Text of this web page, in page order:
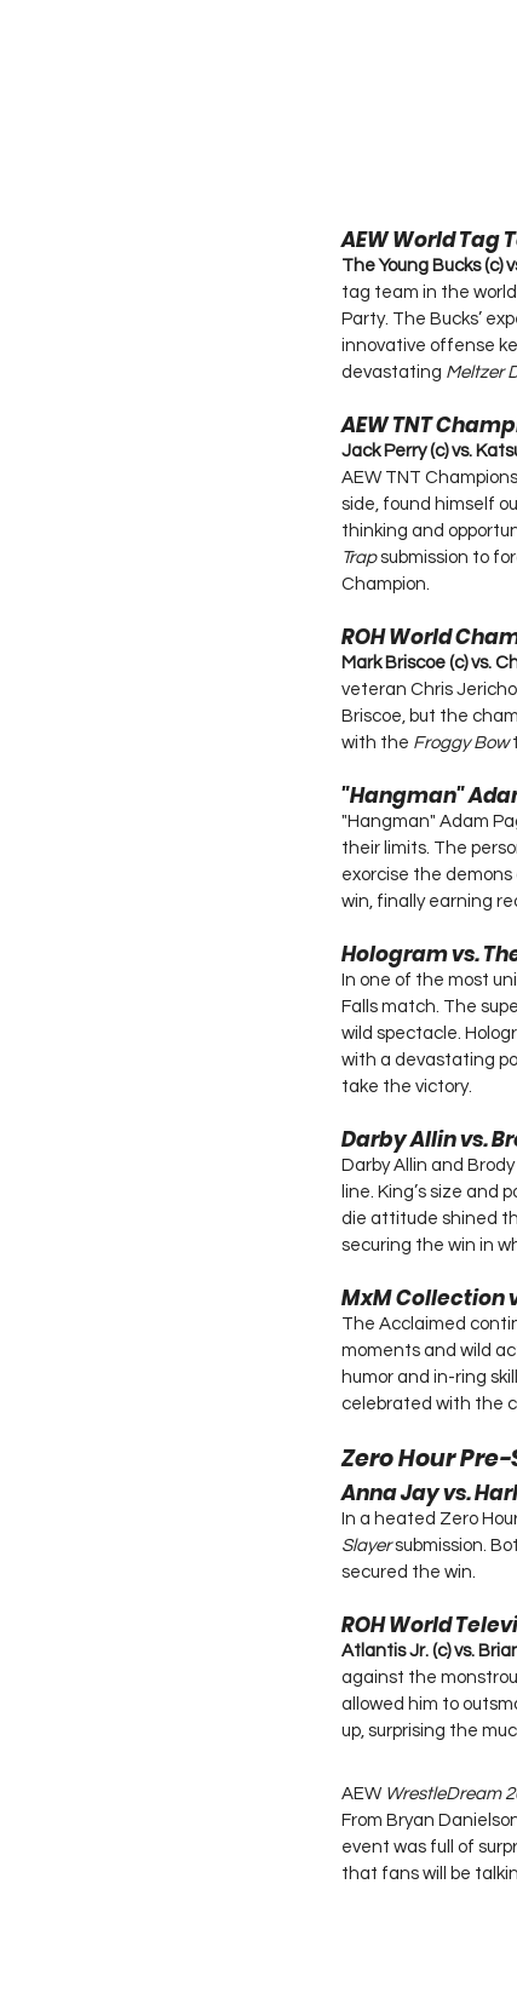
AEW World Tag
The Young Bucks (c)
tag team in the
Party. The Bucks’
innovative offense
devastating Meltzer
AEW TNT
Jack Perry (c) vs.
AEW TNT
side, found himself
thinking and
Trap submission to
Champion.
ROH World
Mark Briscoe (c) vs.
veteran Chris
Briscoe, but the
with the Froggy Bow
"Hangman"
"Hangman" Adam
their limits. The
exorcise the
win, finally earning
Hologram vs.
In one of the most
Falls match. The
wild spectacle.
with a devastating
take the victory.
Darby Allin vs.
Darby Allin and
line. King’s size and
die attitude shined
securing the win in
MxM Collection
The Acclaimed
moments and wild
humor and in-ring
celebrated with the
Zero Hour
Anna Jay vs.
In a heated Zero
Slayer submission.
secured the win.
ROH World
Atlantis Jr. (c) vs.
against the
allowed him to
up, surprising the
AEW WrestleDream
From Bryan
event was full of
that fans will be